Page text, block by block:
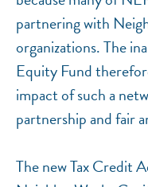
partnering with
organizations. The
Equity Fund
impact of such a
partnership and fair
The new Tax Credit